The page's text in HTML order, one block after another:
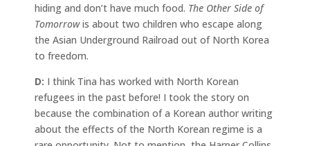
hiding and don’t have much food. The Other Side of
Tomorrowis about two children who escape along
the Asian Underground Railroad out of North Korea
to freedom.
D: I think Tina has worked with North Korean
refugees in the past before! I took the story on
because the combination of a Korean author writing
about the effects of the North Korean regime is a